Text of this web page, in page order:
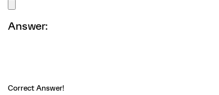
Answer:
Correct Answer!